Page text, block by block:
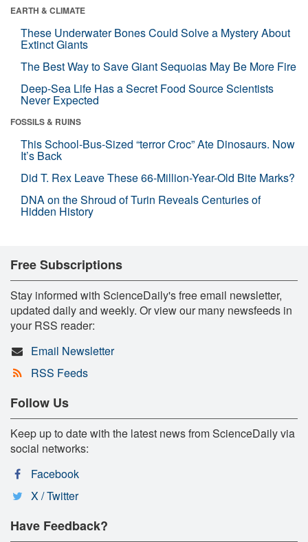
EARTH & CLIMATE
These Underwater Bones Could Solve a Mystery About
Extinct Giants
The Best Way to Save Giant Sequoias May Be More Fire
Deep-Sea Life Has a Secret Food Source Scientists
Never Expected
FOSSILS & RUINS
This School-Bus-Sized “terror Croc” Ate Dinosaurs. Now
It’s Back
Did T. Rex Leave These 66-Million-Year-Old Bite Marks?
DNA on the Shroud of Turin Reveals Centuries of
Hidden History
Free Subscriptions
Stay informed with ScienceDaily's free email newsletter,
updated daily and weekly. Or view our many newsfeeds in
your RSS reader:
Email Newsletter
RSS Feeds
Follow Us
Keep up to date with the latest news from ScienceDaily via
social networks:
Facebook
X / Twitter
Have Feedback?